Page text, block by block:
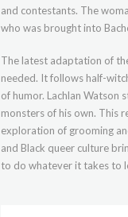
and contestants. The
who was brought into
The latest adaptation of
needed. It follows half-
of humor. Lachlan Watson
monsters of his own. This
exploration of grooming
and Black queer culture
to do whatever it takes to